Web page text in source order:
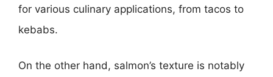
for various culinary applications, from tacos to
kebabs.
On the other hand, salmon’s texture is notably